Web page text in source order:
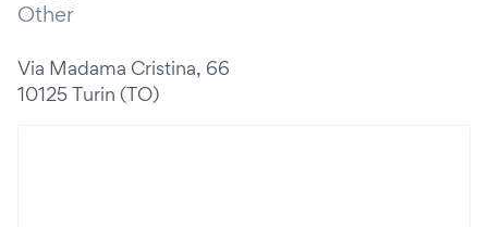
Other
Via Madama Cristina, 66
10125 Turin (TO)